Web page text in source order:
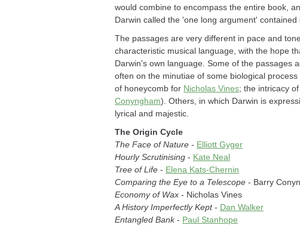
would combine to encompass the entire book,
Darwin called the 'one long argument' contained
The passages are very different in pace and
characteristic musical language, with the hope
Darwin's own language. Some of the passages
often on the minutiae of some biological
of honeycomb for Nicholas Vines; the intricacy
Conyngham). Others, in which Darwin is
lyrical and majestic.
The Origin Cycle
The Face of Nature - Elliott Gyger
Hourly Scrutinising - Kate Neal
Tree of Life - Elena Kats-Chernin
Comparing the Eye to a Telescope - Barry
Economy of Wax - Nicholas Vines
A History Imperfectly Kept- Dan Walker
Entangled Bank- Paul Stanhope